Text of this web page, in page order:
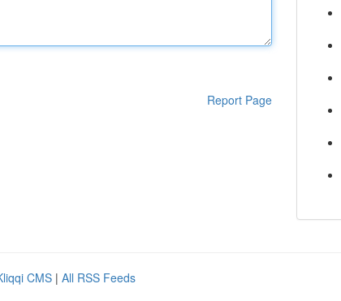
Report Page
CMS | All RSS Feeds